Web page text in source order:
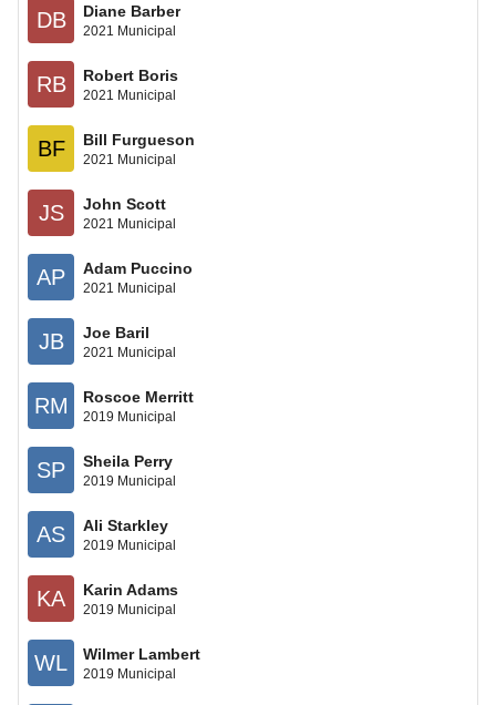
DB Diane Barber
2021 Municipal
RB Robert Boris
2021 Municipal
BF Bill Furgueson
2021 Municipal
JS John Scott
2021 Municipal
AP Adam Puccino
2021 Municipal
JB Joe Baril
2021 Municipal
RM Roscoe Merritt
2019 Municipal
SP Sheila Perry
2019 Municipal
AS Ali Starkley
2019 Municipal
KA Karin Adams
2019 Municipal
WL Wilmer Lambert
2019 Municipal